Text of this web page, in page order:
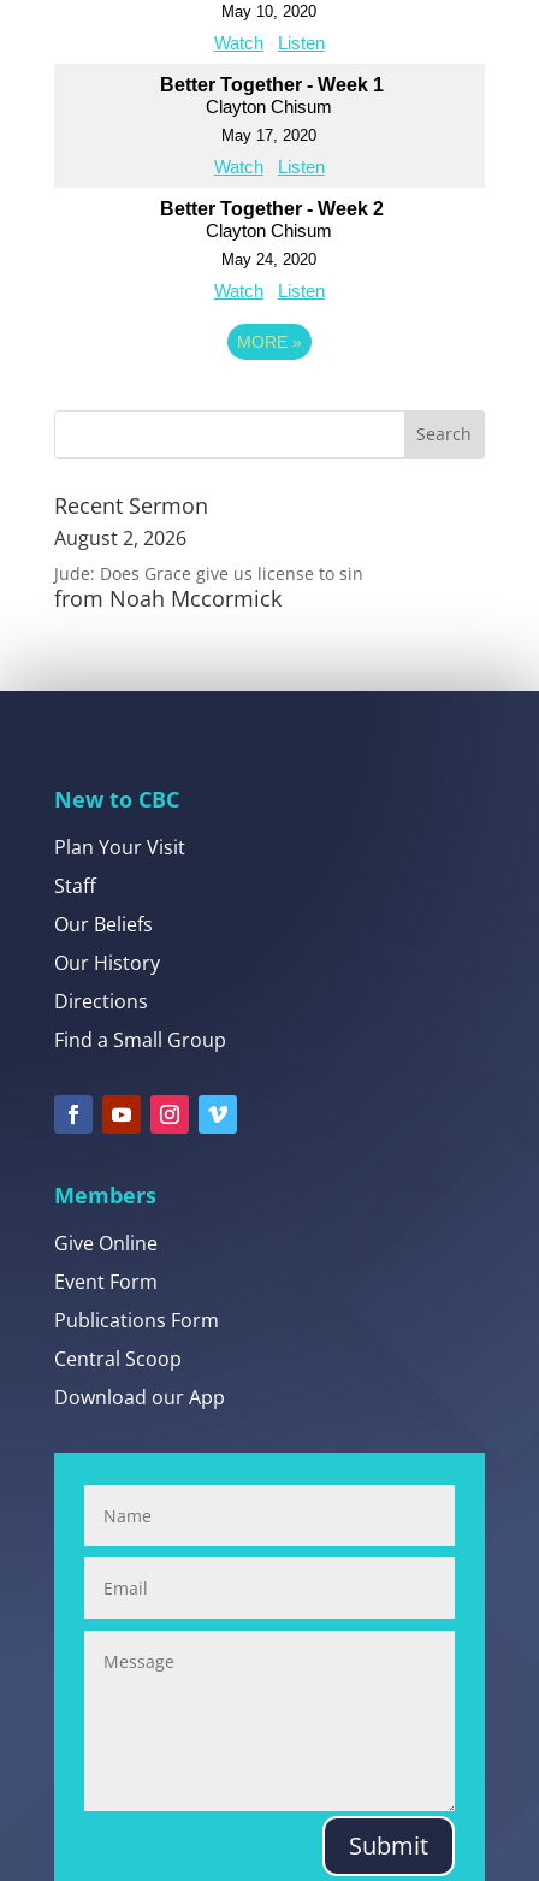
May 10, 2020
Watch Listen
Better Together - Week 1
Clayton Chisum
May 17, 2020
Watch Listen
Better Together - Week 2
Clayton Chisum
May 24, 2020
Watch Listen
MORE »
Recent Sermon
August 2, 2026
Jude: Does Grace give us license to sin
from Noah Mccormick
New to CBC
Plan Your Visit
Staff
Our Beliefs
Our History
Directions
Find a Small Group
Members
Give Online
Event Form
Publications Form
Central Scoop
Download our App
Submit